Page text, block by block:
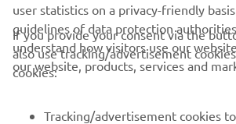
CORPORATE
FOR BUSINESS
user statistics on a privacy-friendly
guidelines of data protection
understand how visitors use our
our website, products, services and
If you provide your consent via the
also use tracking/advertisement
cookies:
Tracking/advertisement cookies